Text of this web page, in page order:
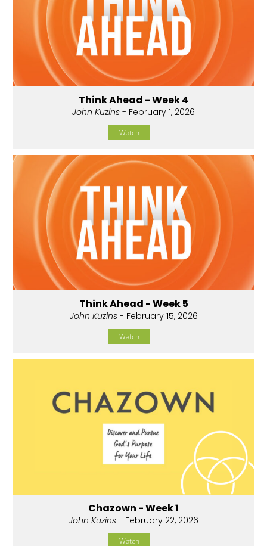
Think Ahead - Week 4
John Kuzins - February 1, 2026
Watch
Think Ahead - Week 5
John Kuzins- February 15, 2026
Watch
Chazown - Week 1
John Kuzins - February 22, 2026
Watch